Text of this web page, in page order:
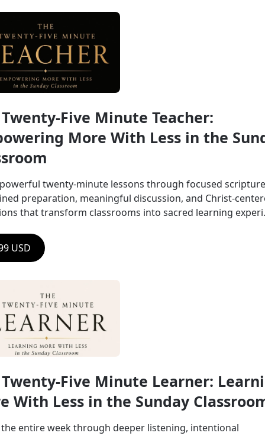
Five Minute Teacher:
More With Less in the
twenty-minute lessons through focused
preparation, meaningful discussion, and Christ-
that transform classrooms into sacred learning
USD
Five Minute Learner:
With Less in the Sunday
the entire week through deeper listening, intentional